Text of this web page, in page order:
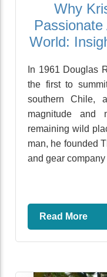
Why
World:
In 1961 Douglas
the first to
southern Chile,
magnitude
remaining wild
man, he founded
and gear
Read More